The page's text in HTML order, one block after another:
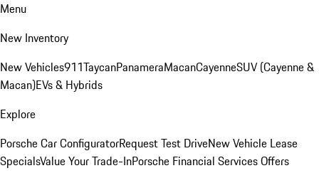
Menu
New Inventory
New Vehicles911TaycanPanameraMacanCayenneSUV (Cayenne &
Macan)EVs & Hybrids
Explore
Porsche Car ConfiguratorRequest Test DriveNew Vehicle Lease
SpecialsValue Your Trade-InPorsche Financial Services Offers